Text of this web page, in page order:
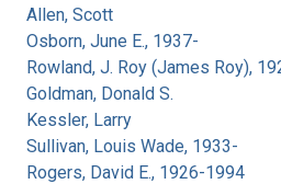
Allen, Scott
Osborn, June E., 1937-
Rowland, J. Roy (James Roy),
Goldman, Donald S.
Kessler, Larry
Sullivan, Louis Wade, 1933-
Rogers, David E., 1926-1994